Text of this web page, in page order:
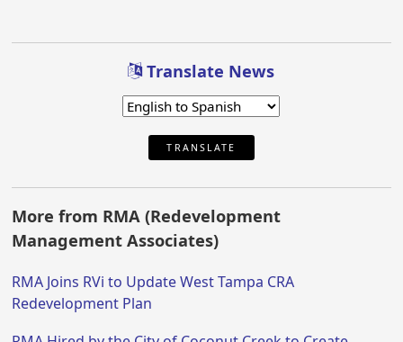
Translate News
TRANSLATE
More from RMA (Redevelopment
Management Associates)
RMA Joins RVi to Update West Tampa CRA
Redevelopment Plan